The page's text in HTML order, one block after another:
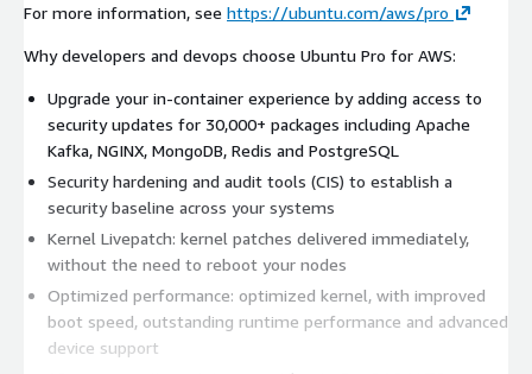
For more information, see https://ubuntu.com/aws/pro
Why developers and devops choose Ubuntu Pro for AWS:
Upgrade your in-container experience by adding access to
security updates for 30,000+ packages including Apache
Kafka, NGINX, MongoDB, Redis and PostgreSQL
Security hardening and audit tools (CIS) to establish a
security baseline across your systems
Kernel Livepatch: kernel patches delivered immediately,
without the need to reboot your nodes
Optimized performance: optimized kernel, with improved
boot speed, outstanding runtime performance and advanced
device support